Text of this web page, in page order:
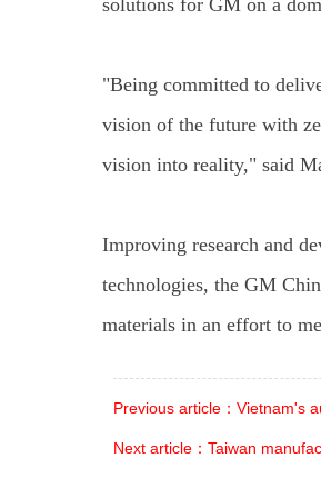
solutions for GM on a
"Being committed to
vision of the future with
vision into reality," said
Improving research and
technologies, the GM
materials in an effort to
Previous article：Vietnam's
Next article：Taiwan